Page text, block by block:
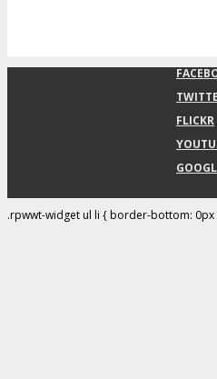
FLICKR
.rpwwt-widget ul li { border-bottom: